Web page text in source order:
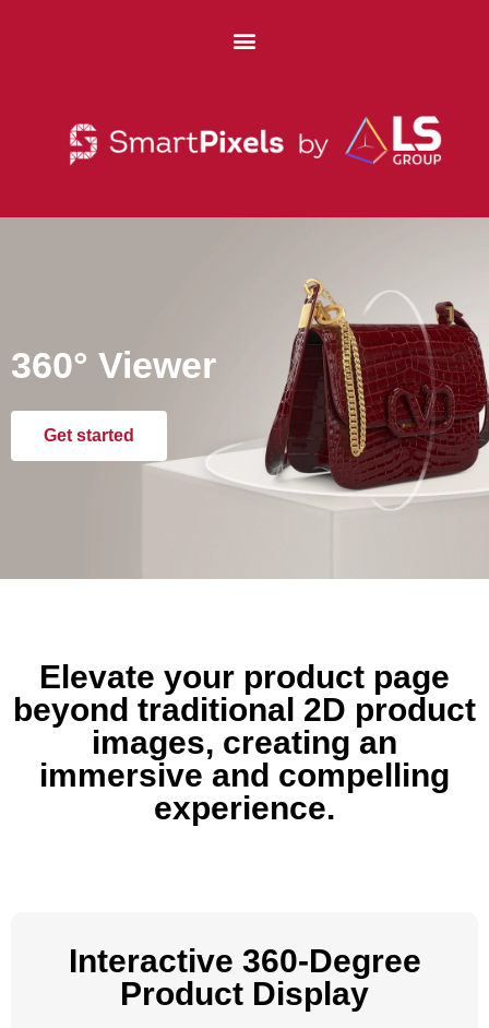
360° Viewer
Get started
Elevate your product page
beyond traditional 2D product
images, creating an
immersive and compelling
experience.
Interactive 360-Degree
Product Display